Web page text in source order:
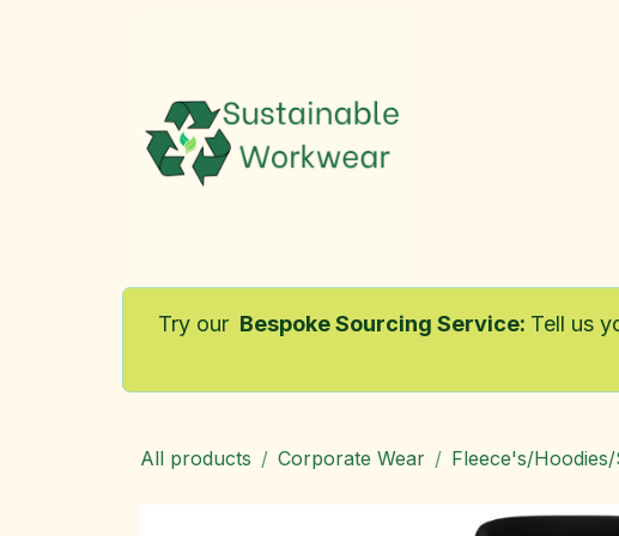
Try our Bespoke Sourcing Service: Tell us
All products Corporate Wear Fleece's/